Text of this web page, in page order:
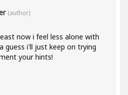
(author)
now i feel less alone with
guess i'll just keep on trying
your hints!